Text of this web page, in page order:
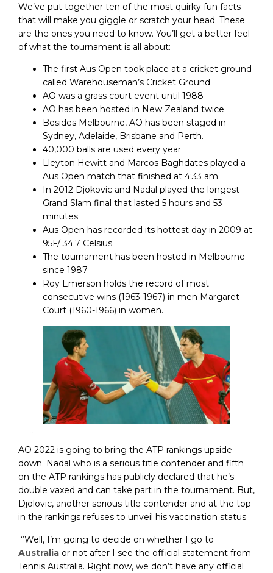
We’ve put together ten of the most quirky fun facts
that will make you giggle or scratch your head. These
are the ones you need to know. You’ll get a better feel
of what the tournament is all about:
The first Aus Open took place at a cricket ground
called Warehouseman’s Cricket Ground
AO was a grass court event until 1988
AO has been hosted in New Zealand twice
Besides Melbourne, AO has been staged in
Sydney, Adelaide, Brisbane and Perth.
40,000 balls are used every year
Lleyton Hewitt and Marcos Baghdates played a
Aus Open match that finished at 4:33 am
In 2012 Djokovic and Nadal played the longest
Grand Slam final that lasted 5 hours and 53
minutes
Aus Open has recorded its hottest day in 2009 at
95F/ 34.7 Celsius
The tournament has been hosted in Melbourne
since 1987
Roy Emerson holds the record of most
consecutive wins (1963-1967) in men Margaret
Court (1960-1966) in women.
AO 2022 is going to bring the ATP rankings upside
down. Nadal who is a serious title contender and fifth
on the ATP rankings has publicly declared that he’s
double vaxed and can take part in the tournament. But,
Djolovic, another serious title contender and at the top
in the rankings refuses to unveil his vaccination status.
‘’Well, I’m going to decide on whether I go to
Australia or not after I see the official statement from
Tennis Australia. Right now, we don’t have any official